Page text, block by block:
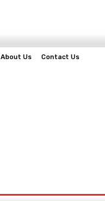
About Us Contact Us